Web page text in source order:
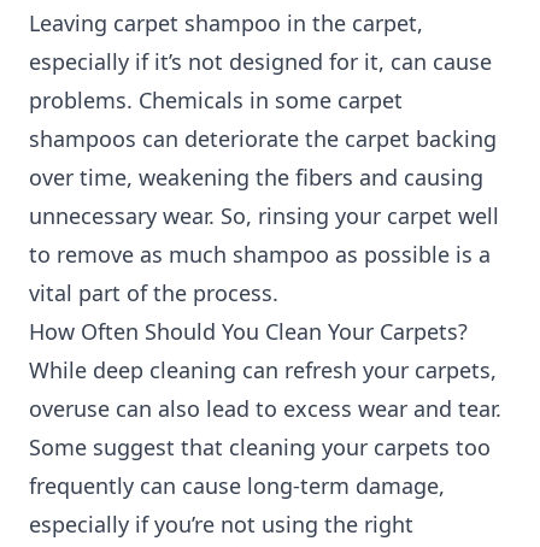
Leaving carpet shampoo in the carpet,
especially if it’s not designed for it, can cause
problems. Chemicals in some carpet
shampoos can deteriorate the carpet backing
over time, weakening the fibers and causing
unnecessary wear. So, rinsing your carpet well
to remove as much shampoo as possible is a
vital part of the process.
How Often Should You Clean Your Carpets?
While deep cleaning can refresh your carpets,
overuse can also lead to excess wear and tear.
Some suggest that cleaning your carpets too
frequently can cause long-term damage,
especially if you’re not using the right